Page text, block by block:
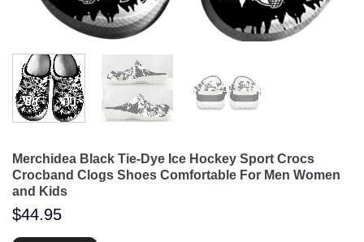
Merchidea Black Tie-Dye Ice Hockey Sport Crocs
Crocband Clogs Shoes Comfortable For Men Women
and Kids
$44.95